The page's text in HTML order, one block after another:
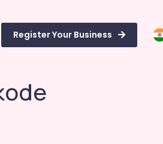
Register Your Business